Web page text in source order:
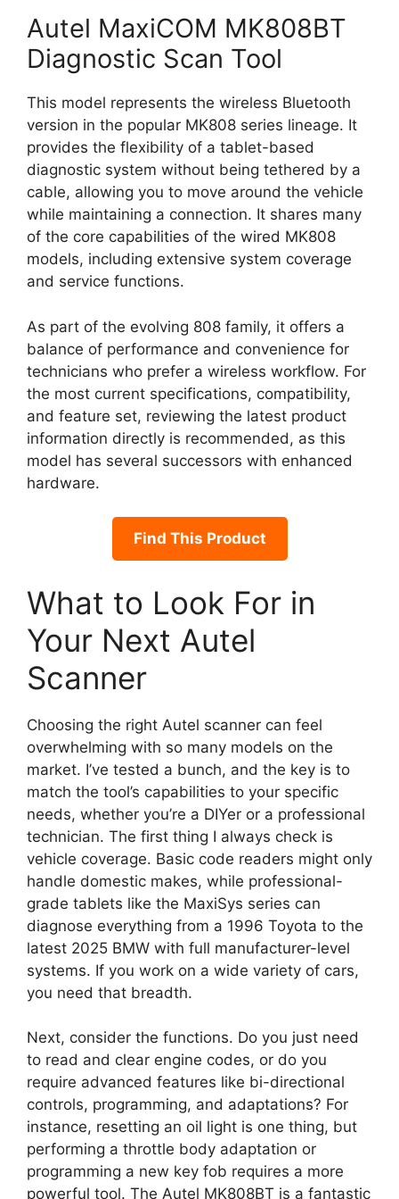
Autel MaxiCOM MK808BT
Diagnostic Scan Tool
This model represents the wireless Bluetooth
version in the popular MK808 series lineage. It
provides the flexibility of a tablet-based
diagnostic system without being tethered by a
cable, allowing you to move around the vehicle
while maintaining a connection. It shares many
of the core capabilities of the wired MK808
models, including extensive system coverage
and service functions.
As part of the evolving 808 family, it offers a
balance of performance and convenience for
technicians who prefer a wireless workflow. For
the most current specifications, compatibility,
and feature set, reviewing the latest product
information directly is recommended, as this
model has several successors with enhanced
hardware.
Find This Product
What to Look For in
Your Next Autel
Scanner
Choosing the right Autel scanner can feel
overwhelming with so many models on the
market. I’ve tested a bunch, and the key is to
match the tool’s capabilities to your specific
needs, whether you’re a DIYer or a professional
technician. The first thing I always check is
vehicle coverage. Basic code readers might only
handle domestic makes, while professional-
grade tablets like the MaxiSys series can
diagnose everything from a 1996 Toyota to the
latest 2025 BMW with full manufacturer-level
systems. If you work on a wide variety of cars,
you need that breadth.
Next, consider the functions. Do you just need
to read and clear engine codes, or do you
require advanced features like bi-directional
controls, programming, and adaptations? For
instance, resetting an oil light is one thing, but
performing a throttle body adaptation or
programming a new key fob requires a more
powerful tool. The Autel MK808BT is a fantastic